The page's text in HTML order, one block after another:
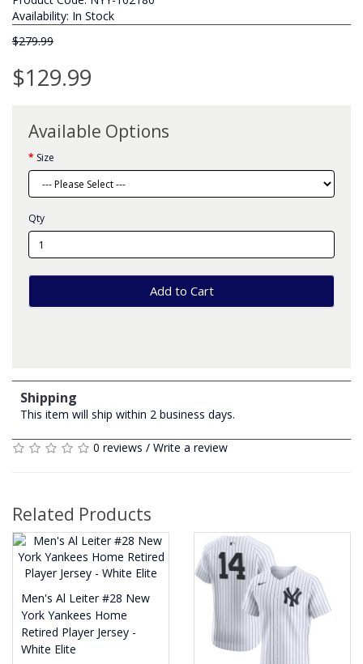
Availability: In Stock
$279.99
$129.99
Available Options
Size
Qty
Add to Cart
Shipping
This item will ship within 2 business days.
0 reviews / Write a review
Related Products
Men's Al Leiter #28 New
York Yankees Home
Retired Player Jersey -
White Elite